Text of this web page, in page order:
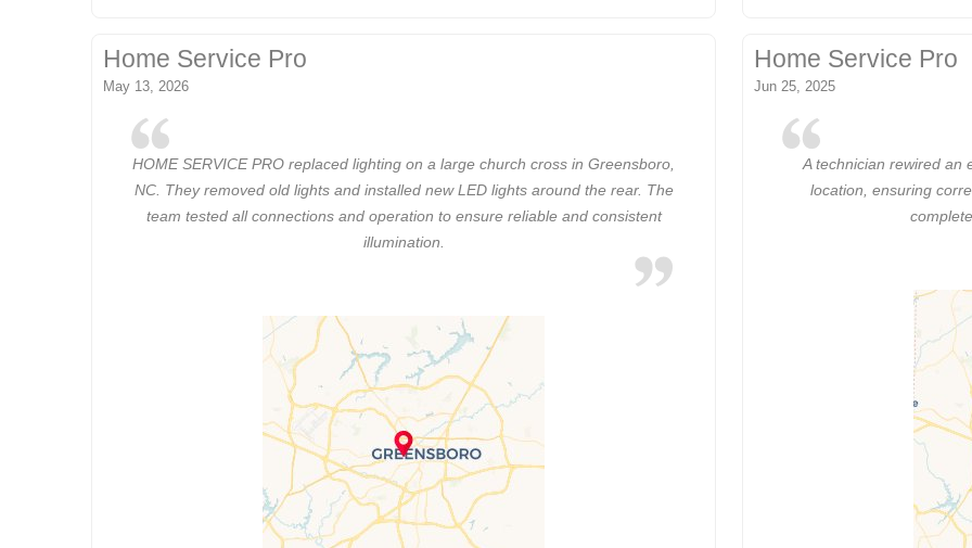
Home Service Pro
May 13, 2026
HOME SERVICE PRO replaced lighting on a large church cross in Greensboro,
NC. They removed old lights and installed new LED lights around the rear. The
team tested all connections and operation to ensure reliable and consistent
illumination.
Home Service Pro
Jun 25, 2025
A technician rewired an
location, ensuring